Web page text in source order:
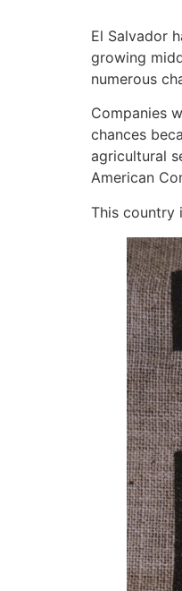
El Salvador
growing
numerous
Companies
chances
agricultural
American
This country